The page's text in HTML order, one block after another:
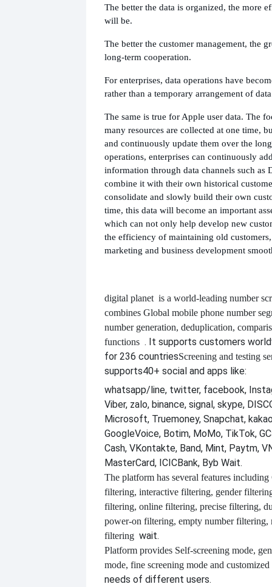
The better the data is organized, the more
will be.
The better the customer management, the
long-term cooperation.
For enterprises, data operations have
rather than a temporary arrangement of
The same is true for Apple user data. The
many resources are collected at one time,
and continuously update them over the
operations, enterprises can continuously
information through data channels such as
combine it with their own historical
consolidate and slowly build their own
time, this data will become an important
which can not only help develop new
the efficiency of maintaining old
marketing and business development
digital planet is a world-leading number
combines Global mobile phone number
number generation, deduplication,
functions . It supports customers
for 236 countriesScreening and testing
supports40+ social and apps like:
whatsapp/line, twitter, facebook,
Viber, zalo, binance, signal, skype,
Microsoft, Truemoney, Snapchat,
GoogleVoice, Botim, MoMo, TikTok,
Cash, VKontakte, Band, Mint, Paytm,
MasterCard, ICICBank, Byb Wait.
The platform has several features including
filtering, interactive filtering, gender
filtering, online filtering, precise filtering,
power-on filtering, empty number filtering,
filtering wait.
Platform provides Self-screening mode,
mode, fine screening mode and customized
needs of different users.